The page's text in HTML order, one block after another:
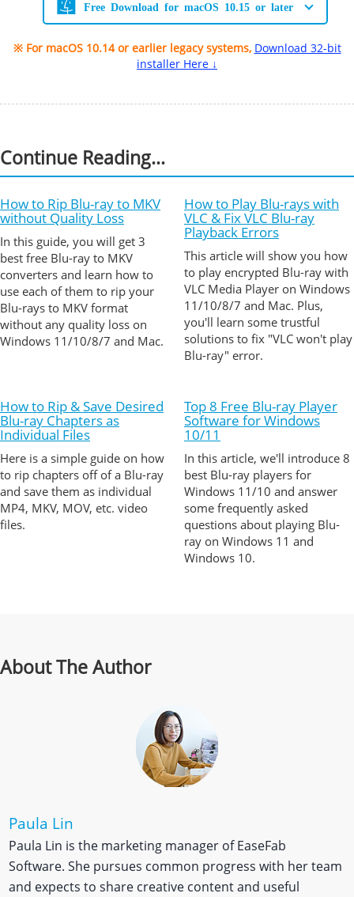
Free Download for macOS 10.15 or later
※ For macOS 10.14 or earlier legacy systems, Download 32-bit
installer Here ↓
Continue Reading...
How to Rip Blu-ray to MKV
without Quality Loss
In this guide, you will get 3
best free Blu-ray to MKV
converters and learn how to
use each of them to rip your
Blu-rays to MKV format
without any quality loss on
Windows 11/10/8/7 and Mac.
How to Play Blu-rays with
VLC & Fix VLC Blu-ray
Playback Errors
This article will show you how
to play encrypted Blu-ray with
VLC Media Player on Windows
11/10/8/7 and Mac. Plus,
you'll learn some trustful
solutions to fix "VLC won't play
Blu-ray" error.
How to Rip & Save Desired
Blu-ray Chapters as
Individual Files
Here is a simple guide on how
to rip chapters off of a Blu-ray
and save them as individual
MP4, MKV, MOV, etc. video
files.
Top 8 Free Blu-ray Player
Software for Windows
10/11
In this article, we'll introduce 8
best Blu-ray players for
Windows 11/10 and answer
some frequently asked
questions about playing Blu-
ray on Windows 11 and
Windows 10.
About The Author
Paula Lin
Paula Lin is the marketing manager of EaseFab
Software. She pursues common progress with her team
and expects to share creative content and useful